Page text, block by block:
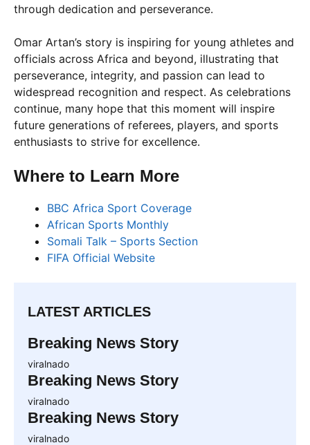
through dedication and perseverance.
Omar Artan’s story is inspiring for young athletes and
officials across Africa and beyond, illustrating that
perseverance, integrity, and passion can lead to
widespread recognition and respect. As celebrations
continue, many hope that this moment will inspire
future generations of referees, players, and sports
enthusiasts to strive for excellence.
Where to Learn More
BBC Africa Sport Coverage
African Sports Monthly
Somali Talk – Sports Section
FIFA Official Website
LATEST ARTICLES
Breaking News Story
viralnado
Breaking News Story
viralnado
Breaking News Story
viralnado